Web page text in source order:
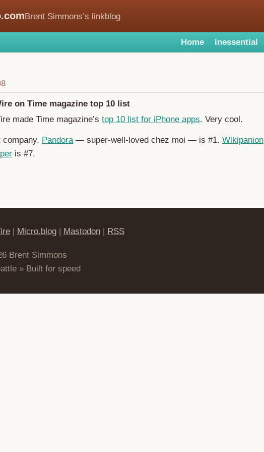
Brent Simmons’s linkblog
Home inessential
on Time magazine top 10 list
made Time magazine’s top 10 list for iPhone apps. Very cool.
company. Pandora— super-well-loved chez moi — is #1. Wikipanion
is #7.
| Micro.blog | Mastodon | RSS
Brent Simmons
» Built for speed